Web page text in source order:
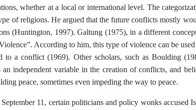
whether at a local or international level. The
of religions. He argued that the future conflicts mostly
(Huntington, 1997). Galtung (1975), in a different
According to him, this type of violence can be
to a conflict (1969). Other scholars, such as Boulding
independent variable in the creation of conflicts, and
peace, sometimes even impeding the way to peace.
11, certain politicians and policy wonks accused